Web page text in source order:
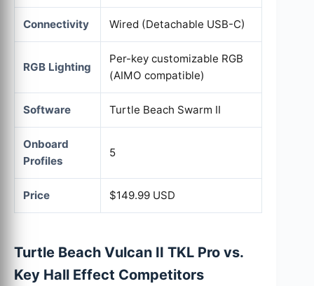
Connectivity Wired (Detachable USB-C)
RGB Lighting
Per-key customizable RGB
(AIMO compatible)
Software Turtle Beach Swarm II
Onboard
Profiles
5
Price $149.99 USD
Turtle Beach Vulcan II TKL Pro vs.
Key Hall Effect Competitors